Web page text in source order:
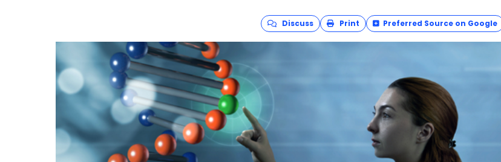
Discuss Print Preferred Source on Google